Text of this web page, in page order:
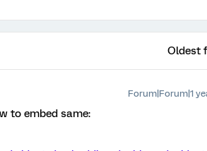
Oldest
Forum|Forum|1
to embed same: